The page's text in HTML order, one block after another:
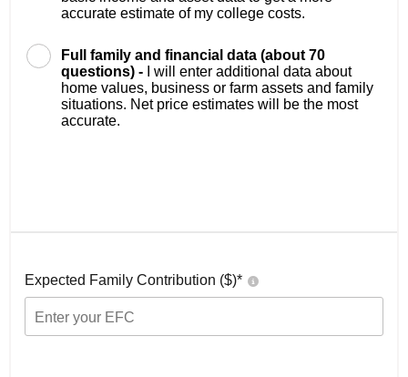
accurate estimate of my college costs.
Full family and financial data (about 70
questions) -
I will enter additional data about
home values, business or farm assets and family
situations. Net price estimates will be the most
accurate.
Expected Family Contribution ($)*